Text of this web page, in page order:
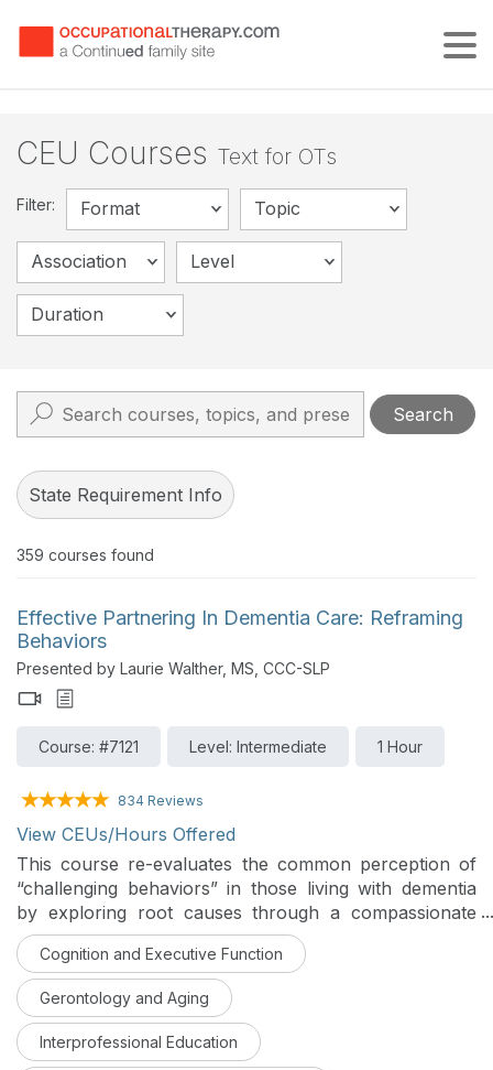
CEU Courses Text for OTs
Filter: Format Topic
Association Level
Duration
Search
State Requirement Info
359 courses found
Effective Partnering In Dementia Care: Reframing
Behaviors
Presented by Laurie Walther, MS, CCC-SLP
Course: #7121 Level: Intermediate 1 Hour
834 Reviews
View CEUs/Hours Offered
This course re-evaluates the common perception of
“challenging behaviors” in those living with dementia
by exploring root causes through a compassionate
and an investigative lens. Participants will learn
practical strategies and skills to support care
provision, strengthen connections, and maximize
positive outcomes for ADLs and meaningful
occupation. This course is designed for an
interprofessional audience.
Cognition and Executive Function
Gerontology and Aging
Interprofessional Education